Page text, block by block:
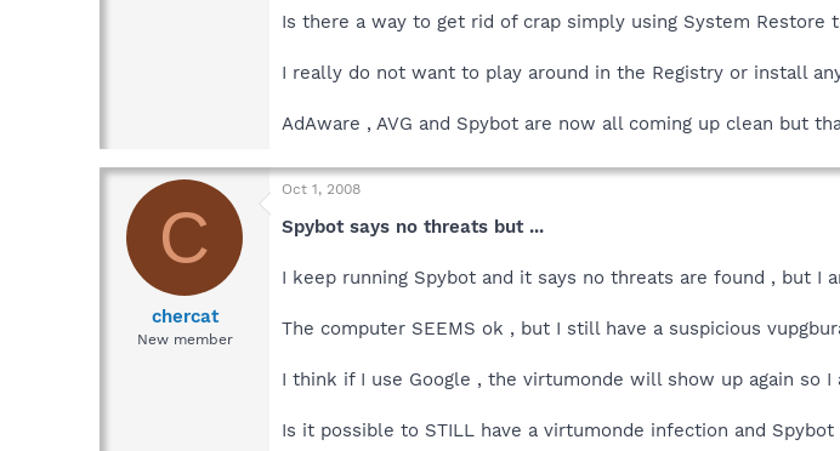
Is there a way to get rid of crap simply using System Restore
I really do not want to play around in the Registry or install
AdAware , AVG and Spybot are now all coming up clean but
C
chercat
New member
Oct 1, 2008
Spybot says no threats but ...
I keep running Spybot and it says no threats are found , but
The computer SEEMS ok , but I still have a suspicious
I think if I use Google , the virtumonde will show up again so I
Is it possible to STILL have a virtumonde infection and